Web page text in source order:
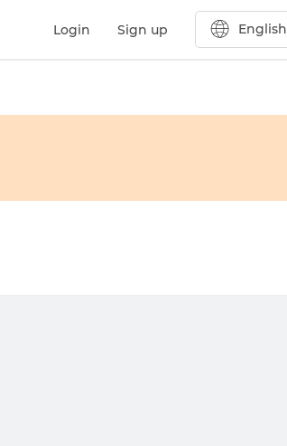
Login Sign up English